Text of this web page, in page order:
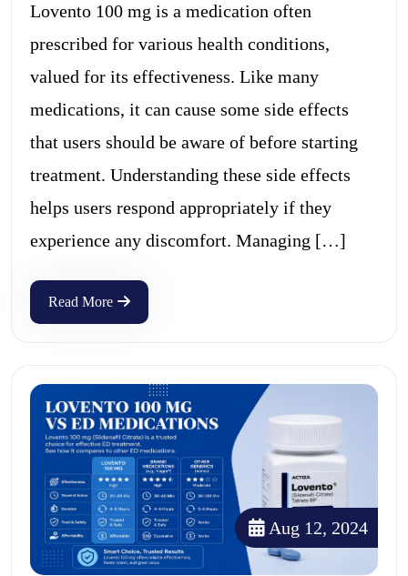
Lovento 100 mg is a medication often
prescribed for various health conditions,
valued for its effectiveness. Like many
medications, it can cause some side effects
that users should be aware of before starting
treatment. Understanding these side effects
helps users respond appropriately if they
experience any discomfort. Managing […]
Read More
Aug 12, 2024